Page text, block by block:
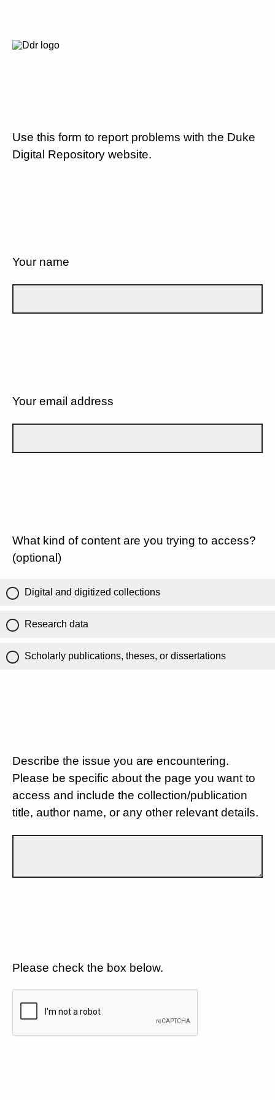
Use this form to report problems with the Duke
Digital Repository website.
Your name
Your email address
What kind of content are you trying to access?
(optional)
Digital and digitized collections
Research data
Scholarly publications, theses, or dissertations
Describe the issue you are encountering.
Please be specific about the page you want to
access and include the collection/publication
title, author name, or any other relevant details.
Please check the box below.